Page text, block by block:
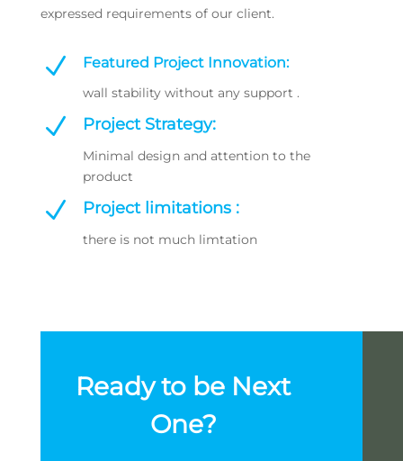
expressed requirements of our client.
N Featured Project Innovation:
wall stability without any support .
N Project Strategy:
Minimal design and attention to the
product
N Project limitations :
there is not much limtation
Ready to be Next
One?